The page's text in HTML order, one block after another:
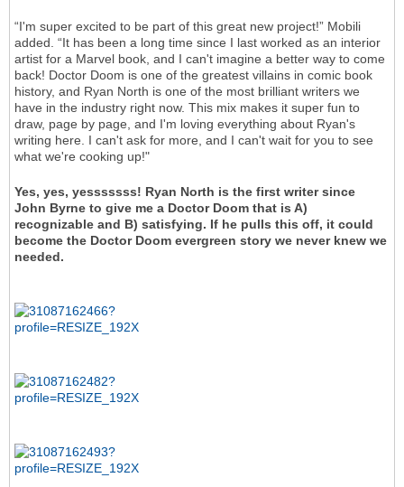
“I'm super excited to be part of this great new project!” Mobili
added. “It has been a long time since I last worked as an interior
artist for a Marvel book, and I can't imagine a better way to come
back! Doctor Doom is one of the greatest villains in comic book
history, and Ryan North is one of the most brilliant writers we
have in the industry right now. This mix makes it super fun to
draw, page by page, and I'm loving everything about Ryan's
writing here. I can't ask for more, and I can't wait for you to see
what we're cooking up!"
Yes, yes, yesssssss! Ryan North is the first writer since
John Byrne to give me a Doctor Doom that is A)
recognizable and B) satisfying. If he pulls this off, it could
become the Doctor Doom evergreen story we never knew we
needed.